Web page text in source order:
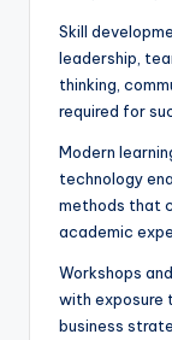
Skill
leadership,
thinking,
required for
Modern
technology
methods that
academic
Workshops
with exposure
business